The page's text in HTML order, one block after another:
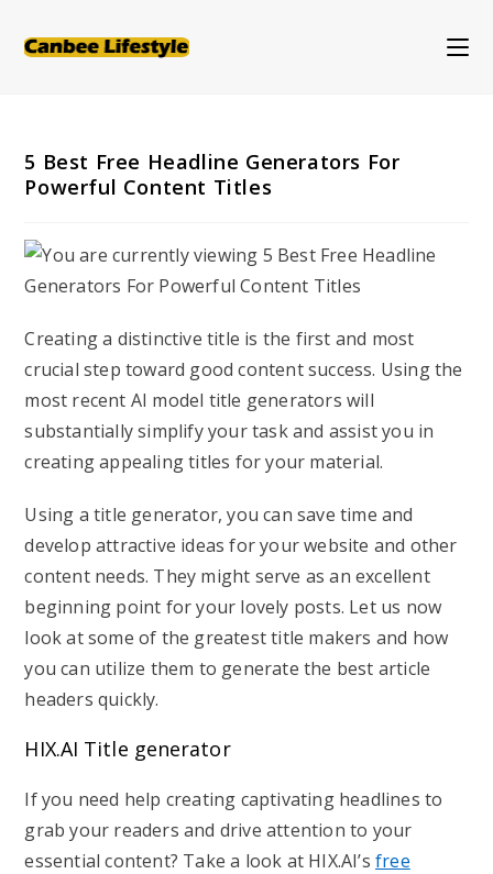
5 Best Free Headline Generators For
Powerful Content Titles
Creating a distinctive title is the first and most
crucial step toward good content success. Using the
most recent AI model title generators will
substantially simplify your task and assist you in
creating appealing titles for your material.
Using a title generator, you can save time and
develop attractive ideas for your website and other
content needs. They might serve as an excellent
beginning point for your lovely posts. Let us now
look at some of the greatest title makers and how
you can utilize them to generate the best article
headers quickly.
HIX.AI Title generator
If you need help creating captivating headlines to
grab your readers and drive attention to your
essential content? Take a look at HIX.AI’sfree